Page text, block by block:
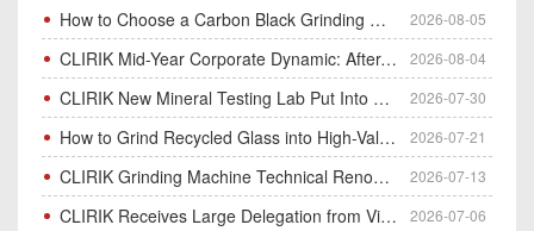
How to Choose a Carbon Black Grinding Mill?
2026-08-05
CLIRIK Mid-Year Corporate Dynamic: After-Sales Service Skill Contest 2026-08-04
CLIRIK New Mineral Testing Lab Put Into Operation for Customer Ore Sample Analysis 2026-07-30
How to Grind Recycled Glass into High-Value Glass Powder | HGM Ultrafine Mill & Raymond Mill 2026-07-21
CLIRIK Grinding Machine Technical Renovation Completed & Officially Put Into Process 2026-07-13
CLIRIK Receives Large Delegation from Vietnam for Factory Audit & Bulk Grinding Mill Contract Signin 2026-07-06